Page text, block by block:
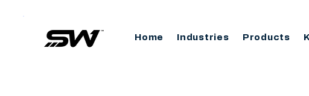
Home Industries Products